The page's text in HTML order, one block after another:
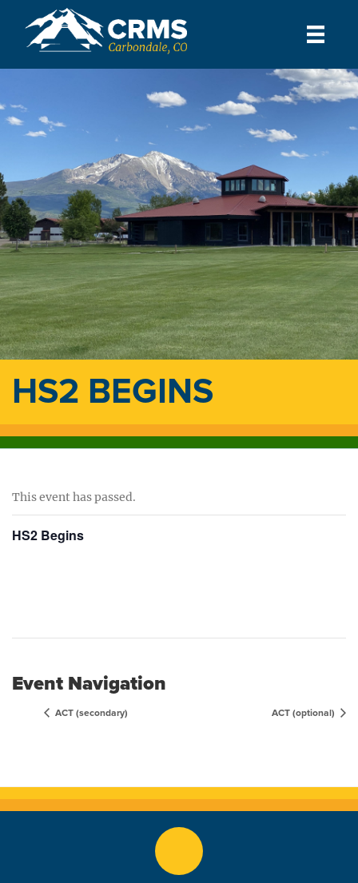
HS2 BEGINS
This event has passed.
HS2 Begins
Event Navigation
ACT (secondary) ACT (optional)